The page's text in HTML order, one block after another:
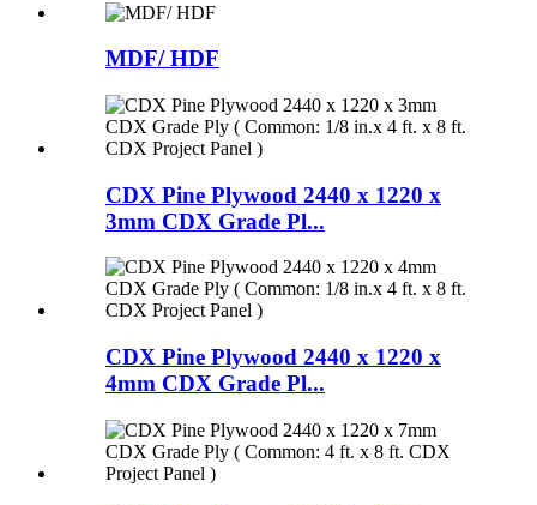
MDF/ HDF
CDX Pine Plywood 2440 x 1220 x
3mm CDX Grade Pl...
CDX Pine Plywood 2440 x 1220 x
4mm CDX Grade Pl...